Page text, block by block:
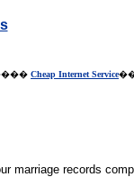
Cheap Internet Service
marriage records